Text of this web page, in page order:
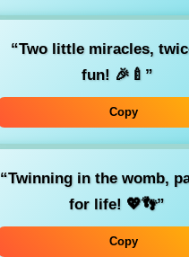
“Two little miracles,
fun! 🎉🍼”
Copy
“Twinning in the womb,
for life! 💖👣”
Copy